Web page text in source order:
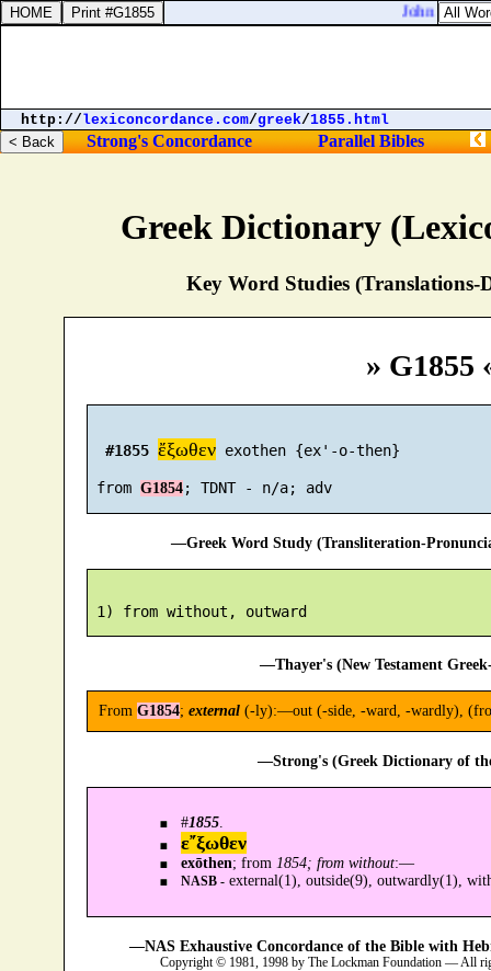
Greek Dictionary
Key Word Studies (Translations-
» G1855
#1855 ἔξωθεν exothen {ex'-o-then}
from G1854 ; TDNT - n/a; adv
—Greek Word Study (Transliteration-
—Thayer's (New Testament
From G1854; external(-ly):—out (-side, -ward, -wardly),
—Strong's (Greek Dictionary of
#1855.
ε῎ξωθεν
exōthen; from 1854; from without:—
NASB -external(1), outside(9), outwardly(1),
—NAS Exhaustive Concordance of the Bible with
Copyright © 1981, 1998 by The Lockman Foundation — All
John 5:44.
http://lexiconcordance.com/greek/1855.html
Strong's Concordance Parallel Bibles